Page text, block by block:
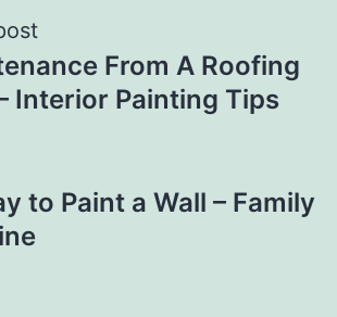
From A Roofing
Interior Painting Tips
to Paint a Wall – Family